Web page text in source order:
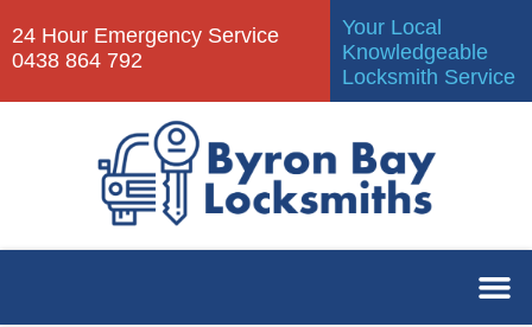
24 Hour Emergency Service
0438 864 792
Your Local
Knowledgeable
Locksmith Service